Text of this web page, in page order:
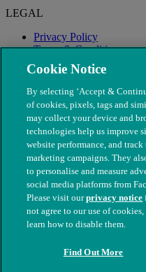
LEGAL
Privacy Policy
Terms & Conditions
Modern Slavery
© The People's Dispensary for
nos. 208217 & SC037585
Cookie Notice
By selecting ‘Accept &
of cookies, pixels, tags and
may collect your device and
technologies help us improve
website performance, and
marketing campaigns. They
to personalise and measure
social media platforms from
Please visit ourprivacy notice
not agree to our use of
learn how to disable them.
Find Out More